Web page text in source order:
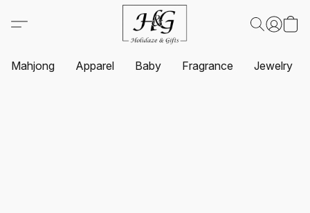
Mahjong Apparel Baby Fragrance Jewelry